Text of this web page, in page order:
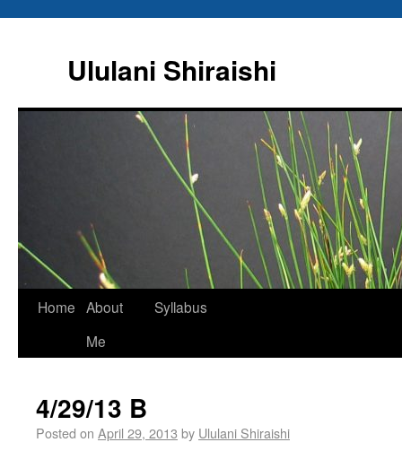
Ululani Shiraishi
Home About
Me
Syllabus
4/29/13 B
Posted on April 29, 2013 by Ululani Shiraishi